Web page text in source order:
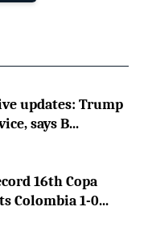
updates: Trump
says B...
16th Copa
Colombia 1-0...